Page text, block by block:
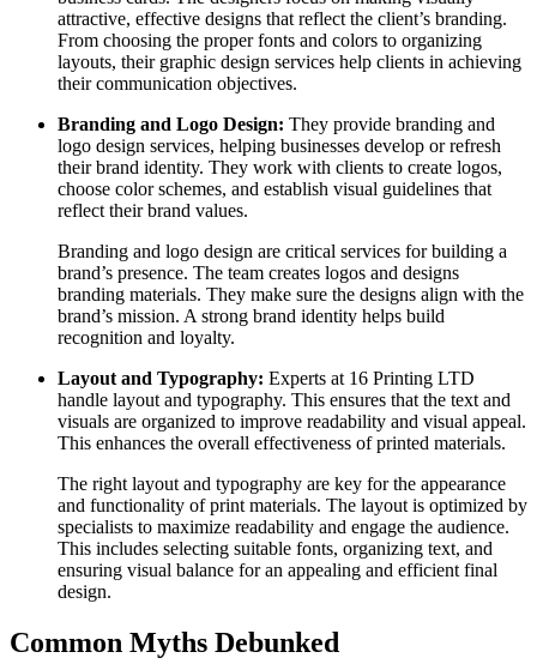
attractive, effective designs that reflect the client’s branding.
From choosing the proper fonts and colors to organizing
layouts, their graphic design services help clients in achieving
their communication objectives.
Branding and Logo Design: They provide branding and
logo design services, helping businesses develop or refresh
their brand identity. They work with clients to create logos,
choose color schemes, and establish visual guidelines that
reflect their brand values.
Branding and logo design are critical services for building a
brand’s presence. The team creates logos and designs
branding materials. They make sure the designs align with the
brand’s mission. A strong brand identity helps build
recognition and loyalty.
Layout and Typography: Experts at 16 Printing LTD
handle layout and typography. This ensures that the text and
visuals are organized to improve readability and visual appeal.
This enhances the overall effectiveness of printed materials.
The right layout and typography are key for the appearance
and functionality of print materials. The layout is optimized by
specialists to maximize readability and engage the audience.
This includes selecting suitable fonts, organizing text, and
ensuring visual balance for an appealing and efficient final
design.
Common Myths Debunked